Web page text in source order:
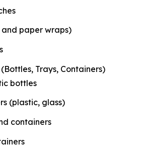
paper wraps)
Trays, Containers)
bottles
(plastic, glass)
containers